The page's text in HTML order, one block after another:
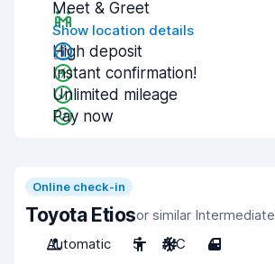
Meet & Greet
Show location details
High deposit
Instant confirmation!
Unlimited mileage
Pay now
Online check-in
Toyota Etiosor similar Intermediate
Automatic
5 A/C 4